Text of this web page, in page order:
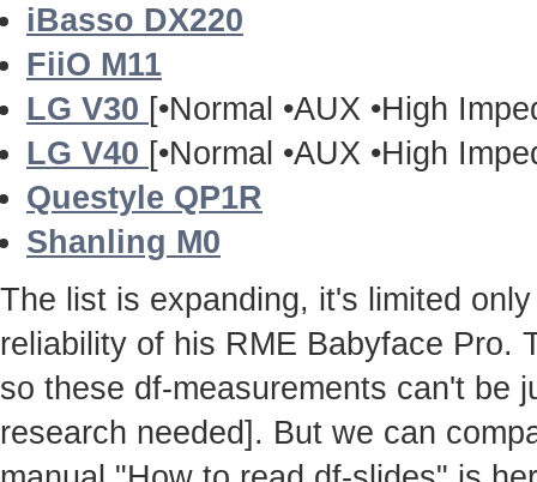
iBasso DX220
FiiO M11
LG V30 [•Normal •AUX •High
LG V40 [•Normal •AUX •High
Questyle QP1R
Shanling M0
The list is expanding, it's limited
reliability of his RME Babyface Pro.
so these df-measurements can't be
research needed]. But we can